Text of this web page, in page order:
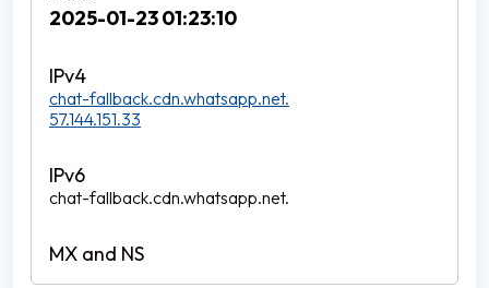
2025-01-23 01:23:10
chat-fallback.cdn.whatsapp.net.
57.144.151.33
chat-fallback.cdn.whatsapp.net.